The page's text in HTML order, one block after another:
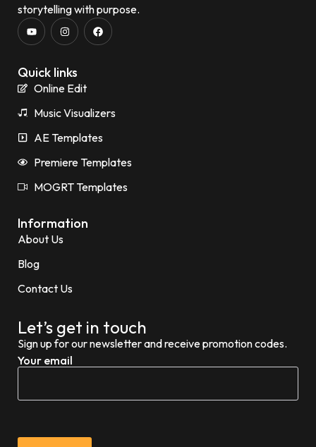
storytelling with purpose.
Quick links
Online Edit
Music Visualizers
AE Templates
Premiere Templates
MOGRT Templates
Information
About Us
Blog
Contact Us
Let’s get in touch
Sign up for our newsletter and receive promotion codes.
Your email